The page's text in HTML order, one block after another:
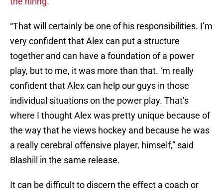
“That will certainly be one of his responsibilities. I’m
very confident that Alex can put a structure
together and can have a foundation of a power
play, but to me, it was more than that. ‘m really
confident that Alex can help our guys in those
individual situations on the power play. That’s
where I thought Alex was pretty unique because of
the way that he views hockey and because he was
a really cerebral offensive player, himself,” said
Blashill in the same release.
It can be difficult to discern the effect a coach or